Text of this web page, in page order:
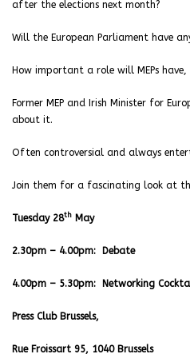
after the elections next month?
Will the European Parliament have
How important a role will MEPs
Former MEP and Irish Minister for
about it.
Often controversial and always
Join them for a fascinating look at
Tuesday 28th May
2.30pm – 4.00pm: Debate
4.00pm – 5.30pm: Networking
Press Club Brussels,
Rue Froissart 95, 1040 Brussels